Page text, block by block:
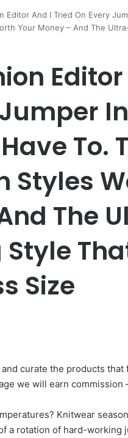
Editor And I Tried On Every
Your Money – And The
To.
Styles
The
Size
curate the products
we will earn commission
Knitwear
a rotation of hard-working